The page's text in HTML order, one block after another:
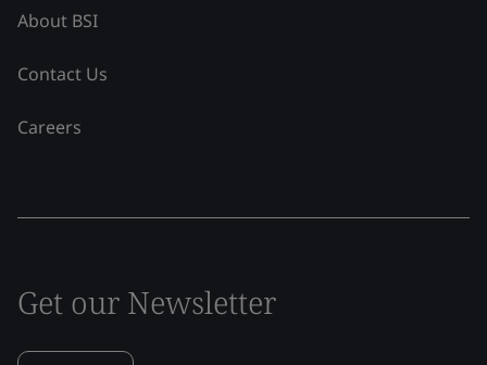
About BSI
Contact Us
Careers
Get our Newsletter